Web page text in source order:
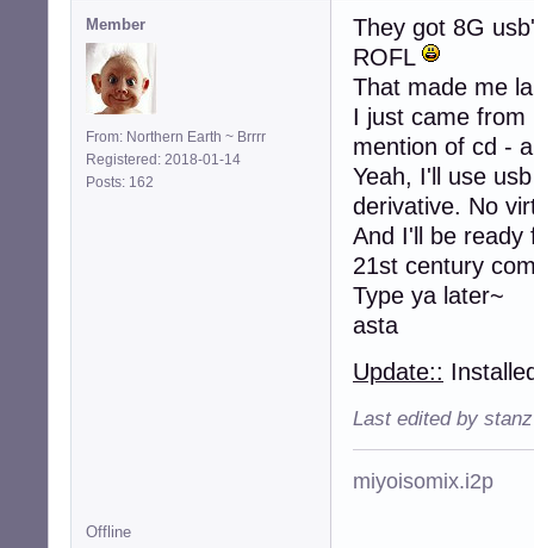
Member
From: Northern Earth ~ Brrrr
Registered: 2018-01-14
Posts: 162
They got 8G
ROFL
That made me
I just came from
mention of cd -
Yeah, I'll use
derivative. No
And I'll be ready
21st century
Type ya later~
asta
Update::
Last edited by
miyoisomix.i2p
Offline